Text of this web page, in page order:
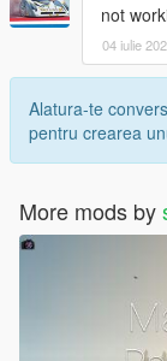
not
04 iulie
Alatura-te
pentru crearea
More mods by